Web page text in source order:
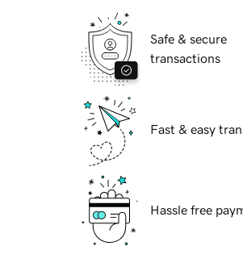
Safe & secure
transactions
Fast & easy
Hassle free